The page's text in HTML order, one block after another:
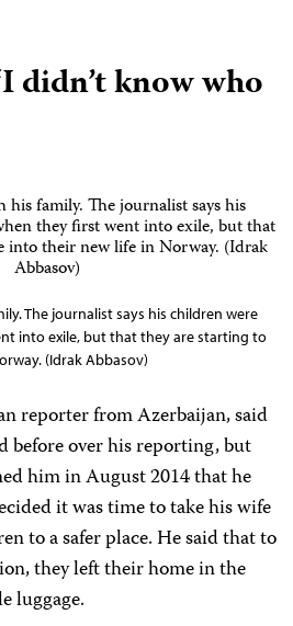
didn’t know who
The journalist says his children were
into exile, but that they are starting to
(Idrak Abbasov)
reporter from Azerbaijan, said
before over his reporting, but
him in August 2014 that he
it was time to take his wife
to a safer place. He said that to
they left their home in the
luggage.